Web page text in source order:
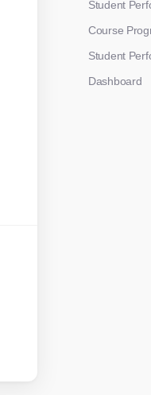
Student
Course
Student
Dashboard